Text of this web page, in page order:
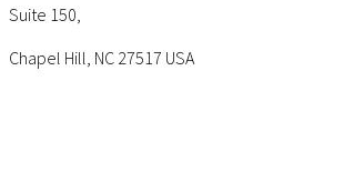
Suite 150,
Chapel Hill, NC 27517 USA